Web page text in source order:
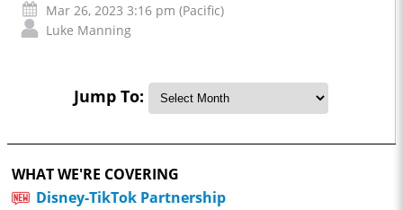
Mar 26, 2023 3:16 pm (Pacific)
Luke Manning
Jump To:
WHAT WE'RE COVERING
Disney-TikTok Partnership